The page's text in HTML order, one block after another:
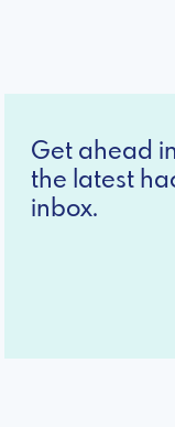
Get ahead
the latest
inbox.